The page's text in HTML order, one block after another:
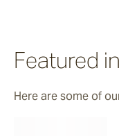
Verdigre
Featured in
Here are some of